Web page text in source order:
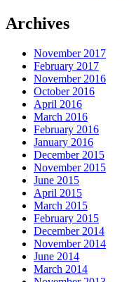
Archives
November 2017
February 2017
November 2016
October 2016
April 2016
March 2016
February 2016
January 2016
December 2015
November 2015
June 2015
April 2015
March 2015
February 2015
December 2014
November 2014
June 2014
March 2014